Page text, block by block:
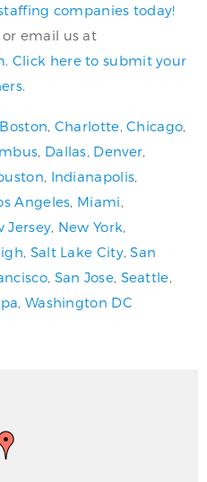
companies today!
or email us at
Click here to submit your
Boston Charlotte ,Chicago
Dallas Denver
Indianapolis
Angeles Miami
Jersey New York
Salt Lake City,San
, San Jose, Seattle
Washington DC